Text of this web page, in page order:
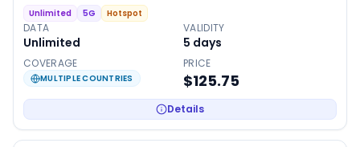
Unlimited 5G Hotspot
DATA
Unlimited
VALIDITY
5 days
COVERAGE
MULTIPLE COUNTRIES
PRICE
$125.75
Details